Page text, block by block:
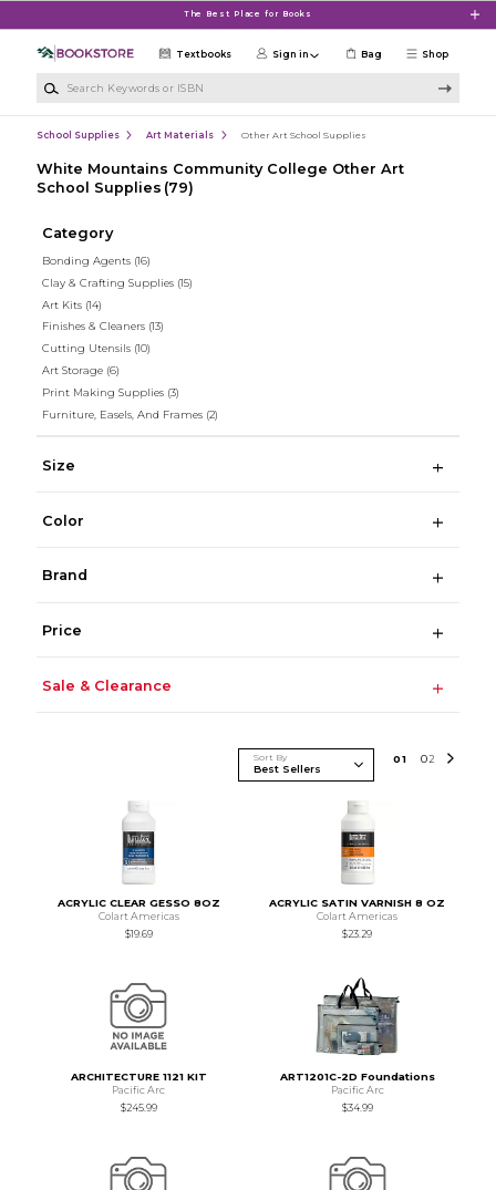
The Best Place for Books
Shop
Textbooks Sign in Bag
School Supplies Art Materials Other Art School Supplies
White Mountains Community College Other Art
School Supplies (79)
Category
Bonding Agents (16)
Clay & Crafting Supplies (15)
Art Kits (14)
Finishes & Cleaners (13)
Cutting Utensils (10)
Art Storage (6)
Print Making Supplies (3)
Furniture, Easels, And Frames (2)
Size
Color
Brand
Price
Sale & Clearance
Sort By 01 02
ACRYLIC CLEAR GESSO 8OZ
Colart Americas
$19.69
ACRYLIC SATIN VARNISH 8 OZ
Colart Americas
$23.29
ARCHITECTURE 1121 KIT
Pacific Arc
$245.99
ART1201C-2D Foundations
Pacific Arc
$34.99